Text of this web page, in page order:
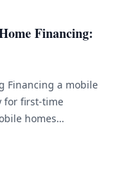
Financing:
Financing a mobile
for first-time
homes
affecting
of leading